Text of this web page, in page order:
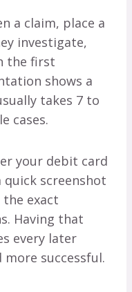
a claim, place a
investigate,
the first
shows a
takes 7 to
cases.
your debit card
screenshot
exact
Having that
every later
successful.